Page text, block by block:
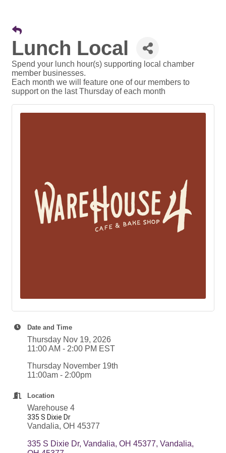
Lunch Local
Spend your lunch hour(s) supporting local chamber
member businesses.
Each month we will feature one of our members to
support on the last Thursday of each month
Date and Time
Thursday Nov 19, 2026
11:00 AM - 2:00 PM EST
Thursday November 19th
11:00am - 2:00pm
Location
Warehouse 4
335 S Dixie Dr
Vandalia, OH 45377
335 S Dixie Dr, Vandalia, OH 45377 Vandalia